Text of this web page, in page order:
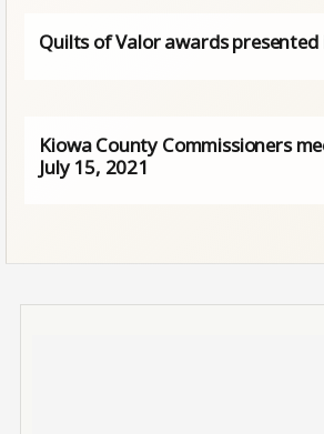
Quilts of Valor awards presented
Kiowa County Commissioners
July 15, 2021